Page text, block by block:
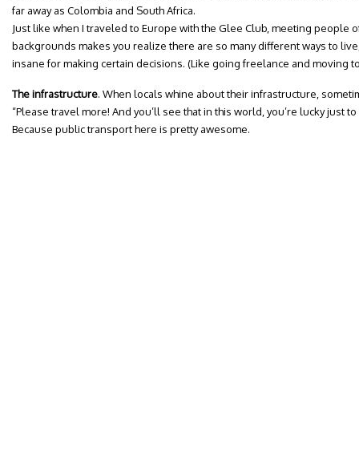
far away as Colombia and South Africa.
Just like when I traveled to Europe with the Glee Club, meeting people
backgrounds makes you realize there are so many different ways to
insane for making certain decisions. (Like going freelance and moving
The infrastructure. When locals whine about their infrastructure,
“Please travel more! And you’ll see that in this world, you’re lucky just
Because public transport here is pretty awesome.